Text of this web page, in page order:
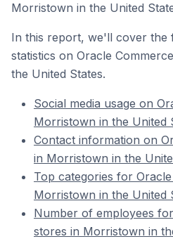
Morristown in the United
In this report, we'll cover the
statistics on Oracle
the United States.
Social media usage on
Morristown in the United
Contact information on
in Morristown in the
Top categories for
Morristown in the United
Number of employees
stores in Morristown in